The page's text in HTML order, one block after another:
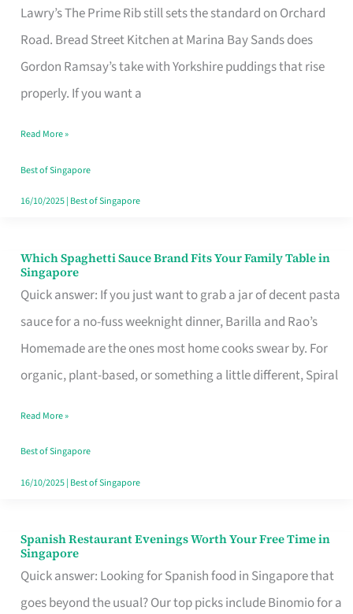
Lawry’s The Prime Rib still sets the standard on Orchard
Road. Bread Street Kitchen at Marina Bay Sands does
Gordon Ramsay’s take with Yorkshire puddings that rise
properly. If you want a
in
Singapore
That
Feel
Money
Well
Spent
Read More »
Best of Singapore
16/10/2025| Best of Singapore
Which Spaghetti Sauce Brand Fits Your Family Table in
Singapore
Quick answer: If you just want to grab a jar of decent pasta
sauce for a no-fuss weeknight dinner, Barilla and Rao’s
Homemade are the ones most home cooks swear by. For
organic, plant-based, or something a little different, Spiral
Which
Spaghetti
Sauce
Brand
Fits
Family
Table
in
Read More »
Best of Singapore
16/10/2025| Best of Singapore
Spanish Restaurant Evenings Worth Your Free Time in
Singapore
Quick answer: Looking for Spanish food in Singapore that
goes beyond the usual? Our top picks include Binomio for a
Spanish
Restaurant
Evenings